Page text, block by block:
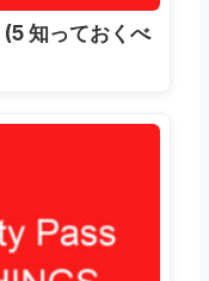
(5 知っておくべ